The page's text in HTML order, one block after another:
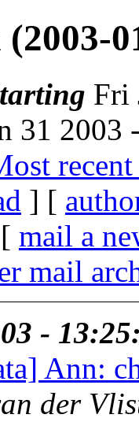
Fri
31 2003
recent
] [
mail a
mail
-
Ann:
der